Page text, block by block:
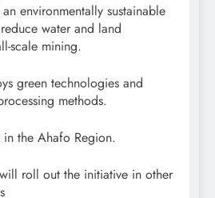
environmentally sustainable
water and land
scale mining.
green technologies and
methods.
the Ahafo Region.
roll out the initiative in other